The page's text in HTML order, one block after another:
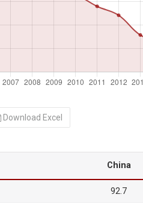
Download Excel
China
92.7